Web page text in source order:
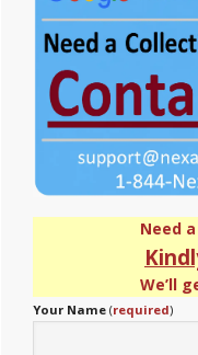
Need
We’ll
Your Name (required)